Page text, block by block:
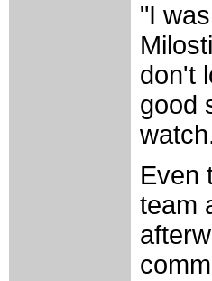
"I
don't
good
Even
team